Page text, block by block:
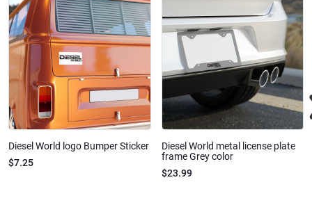
Diesel World logo Bumper Sticker
$7.25
Diesel World metal license plate
frame Grey color
$23.99